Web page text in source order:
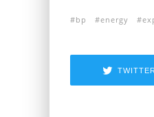
bp energy
TWITTER